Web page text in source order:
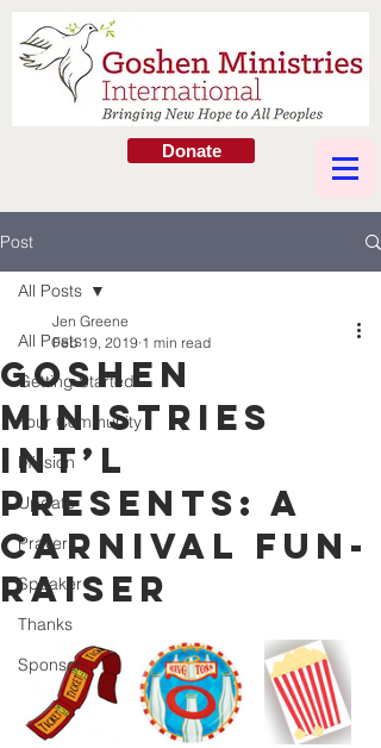
Donate
Post
All Posts
Getting Started
Your Community
Mission
Update
Prayers
Speaker
Thanks
Sponsor
All Posts
Goshen
Ministries
Int’l
Presents: A
Carnival Fun-
Raiser
Jen Greene
Feb 19, 2019 1 min read